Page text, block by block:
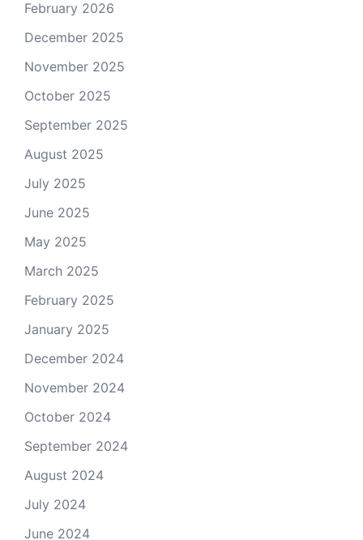
February 2026
December 2025
November 2025
October 2025
September 2025
August 2025
July 2025
June 2025
May 2025
March 2025
February 2025
January 2025
December 2024
November 2024
October 2024
September 2024
August 2024
July 2024
June 2024